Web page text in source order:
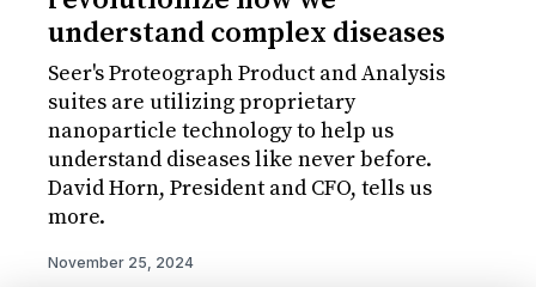
understand complex diseases
Seer's Proteograph Product and Analysis
suites are utilizing proprietary
nanoparticle technology to help us
understand diseases like never before.
David Horn, President and CFO, tells us
more.
November 25, 2024